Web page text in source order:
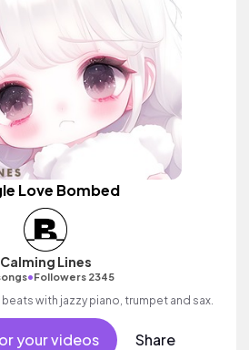
Love Bombed
Calming Lines
•Followers 2345
with jazzy piano, trumpet and sax.
your videos Share